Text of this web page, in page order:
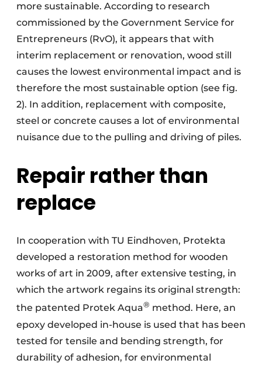
more sustainable. According to research
commissioned by the Government Service for
Entrepreneurs (RvO), it appears that with
interim replacement or renovation, wood still
causes the lowest environmental impact and is
therefore the most sustainable option (see fig.
2). In addition, replacement with composite,
steel or concrete causes a lot of environmental
nuisance due to the pulling and driving of piles.
Repair rather than
replace
In cooperation with TU Eindhoven, Protekta
developed a restoration method for wooden
works of art in 2009, after extensive testing, in
which the artwork regains its original strength:
the patented Protek Aqua® method. Here, an
epoxy developed in-house is used that has been
tested for tensile and bending strength, for
durability of adhesion, for environmental